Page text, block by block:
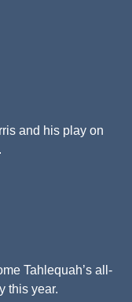
and his play on
Tahlequah’s all-
this year.